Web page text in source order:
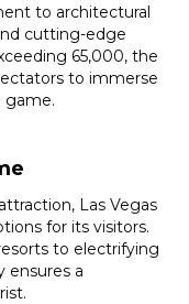
to architectural
cutting-edge
65,000, the
to immerse
game.
Las Vegas
for its visitors.
to electrifying
ensures a